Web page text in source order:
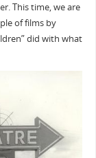
This time, we are
of films by
did with what